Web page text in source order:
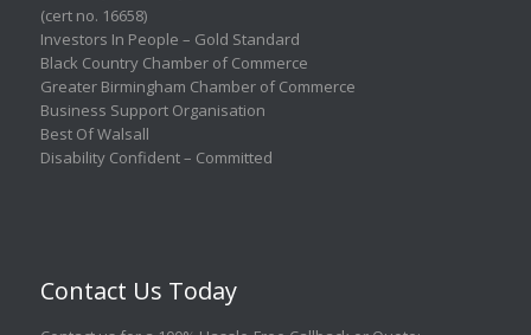
(cert no. 16658)
Investors In People – Gold Standard
Black Country Chamber of Commerce
Greater Birmingham Chamber of Commerce
Business Support Organisation
Best Of Walsall
Disability Confident – Committed
Contact Us Today